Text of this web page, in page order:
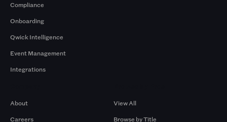
Compliance
Onboarding
Qwick Intelligence
Event Management
Integrations
About
Careers
View All
Browse by Title